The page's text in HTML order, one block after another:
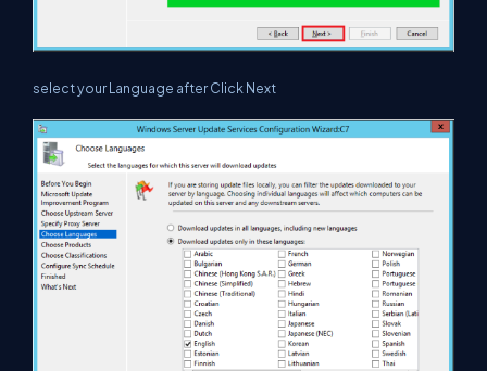
select your Language after Click Next